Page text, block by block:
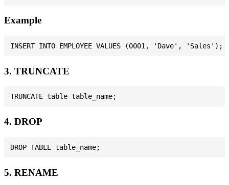
Example
3. TRUNCATE
4. DROP
5. RENAME